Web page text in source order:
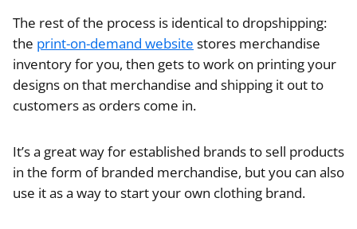
The rest of the process is identical to dropshipping:
the print-on-demand website stores merchandise
inventory for you, then gets to work on printing your
designs on that merchandise and shipping it out to
customers as orders come in.
It’s a great way for established brands to sell products
in the form of branded merchandise, but you can also
use it as a way to start your own clothing brand.